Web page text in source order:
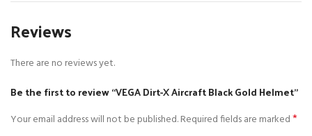
Reviews
There are no reviews yet.
Be the first to review “VEGA Dirt-X Aircraft Black Gold Helmet”
Your email address will not be published.Required fields are marked*